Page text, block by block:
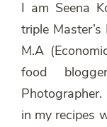
I am Seena
triple
M.A
food
in my recipes